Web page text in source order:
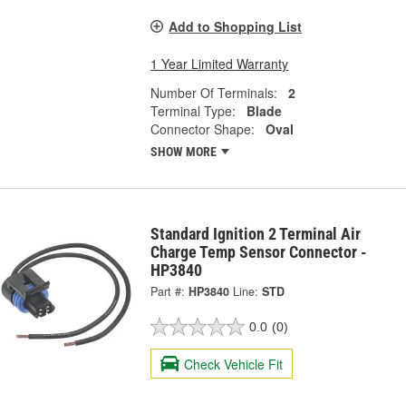
Add to Shopping List
1 Year Limited Warranty
Number Of Terminals:
2
Terminal Type:
Blade
Connector Shape:
Oval
SHOW MORE
Standard Ignition 2 Terminal Air
Charge Temp Sensor Connector -
HP3840
Part #: HP3840 Line: STD
0.0 (0)
Check Vehicle Fit